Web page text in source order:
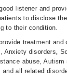
listener and
to disclose
to their condition.
treatment and
Anxiety disorders,
abuse, Autism
all related